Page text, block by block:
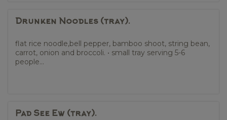
Drunken Noodles (tray).
flat rice noodle,bell pepper, bamboo shoot, string bean,
carrot, onion and broccoli. • small tray serving 5-6
people...
Pad See Ew (tray).